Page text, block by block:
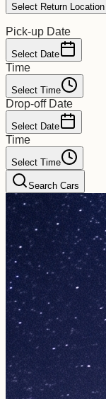
Select Return Location
Pick-up Date
Select Date
Time
Select Time
Drop-off Date
Select Date
Time
Select Time
Search Cars